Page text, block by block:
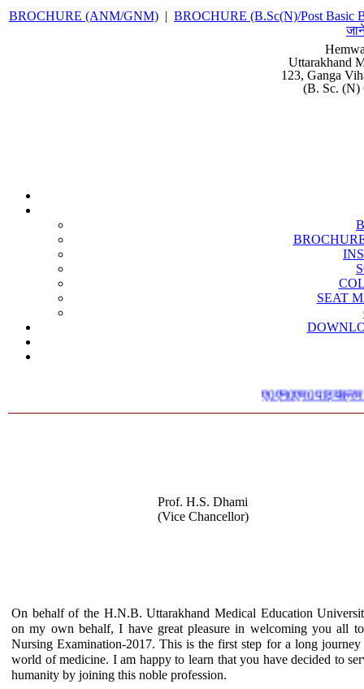
BROCHURE (ANM/GNM) | BROCHURE (B.Sc(N)/Post Basic
Uttarakhand
123, Ganga
(B. Sc. (N)
SEAT
ए0एन0एम0 पाठ्यक्रम
Prof. H.S. Dhami
(Vice Chancellor)
On behalf of the H.N.B. Uttarakhand Medical Education
on my own behalf, I have great pleasure in welcoming you all
Nursing Examination-2017. This is the first step for a long journey
world of medicine. I am happy to learn that you have decided to
humanity by joining this noble profession.